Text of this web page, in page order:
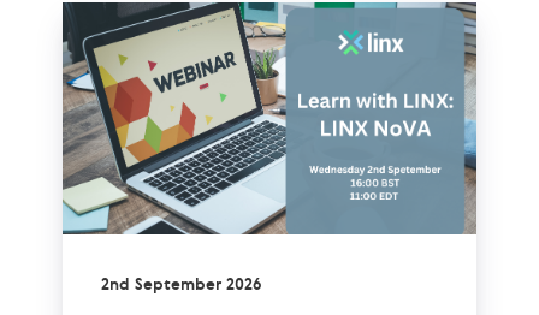
2nd September 2026